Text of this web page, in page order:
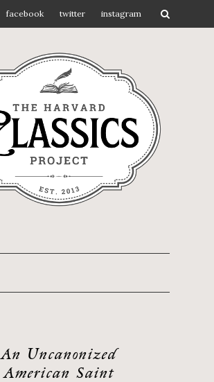
facebook twitter instagram
An Uncanonized
American Saint